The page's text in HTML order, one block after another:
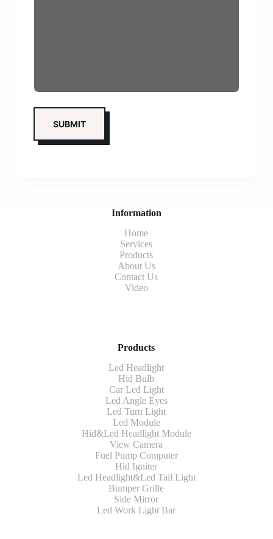
Information
Home
Services
Products
About Us
Contact Us
Video
Products
Led Headlight
Hid Bulb
Car Led Light
Led Angle Eyes
Led Turn Light
Led Module
Hid&Led Headlight Module
View Camera
Fuel Pump Computer
Hid Igniter
Led Headlight&Led Tail Light
Bumper Grille
Side Mirror
Led Work Light Bar